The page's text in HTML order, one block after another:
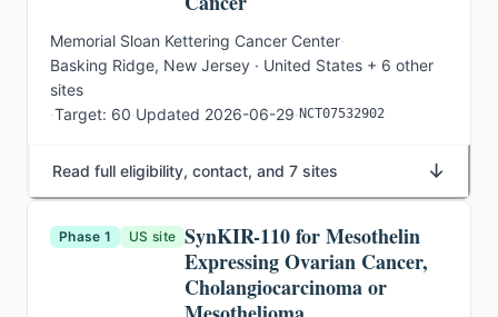
Memorial Sloan Kettering Cancer Center·
Basking Ridge, New Jersey · United States + 6 other
sites
·Target: 60·Updated 2026-06-29· NCT07532902
Read full eligibility, contact, and 7 sites ↓
Phase 1 US site SynKIR-110 for Mesothelin
Expressing Ovarian Cancer,
Cholangiocarcinoma or